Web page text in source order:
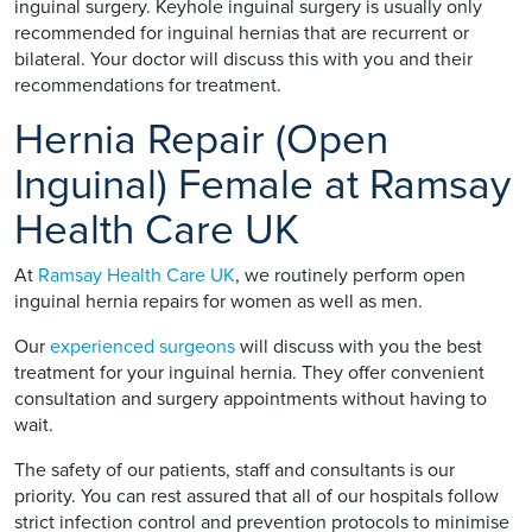
inguinal surgery. Keyhole inguinal surgery is usually only
recommended for inguinal hernias that are recurrent or
bilateral. Your doctor will discuss this with you and their
recommendations for treatment.
Hernia Repair (Open
Inguinal) Female at Ramsay
Health Care UK
At Ramsay Health Care UK, we routinely perform open
inguinal hernia repairs for women as well as men.
Our experienced surgeons will discuss with you the best
treatment for your inguinal hernia. They offer convenient
consultation and surgery appointments without having to
wait.
The safety of our patients, staff and consultants is our
priority. You can rest assured that all of our hospitals follow
strict infection control and prevention protocols to minimise